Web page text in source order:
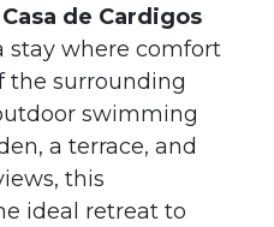
Casa de Cardigos
stay where comfort
the surrounding
swimming
a terrace, and
this
ideal retreat to